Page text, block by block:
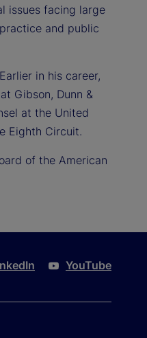
issues facing large
and public
in his career,
Gibson, Dunn &
at the United
Eighth Circuit.
of the American
YouTube